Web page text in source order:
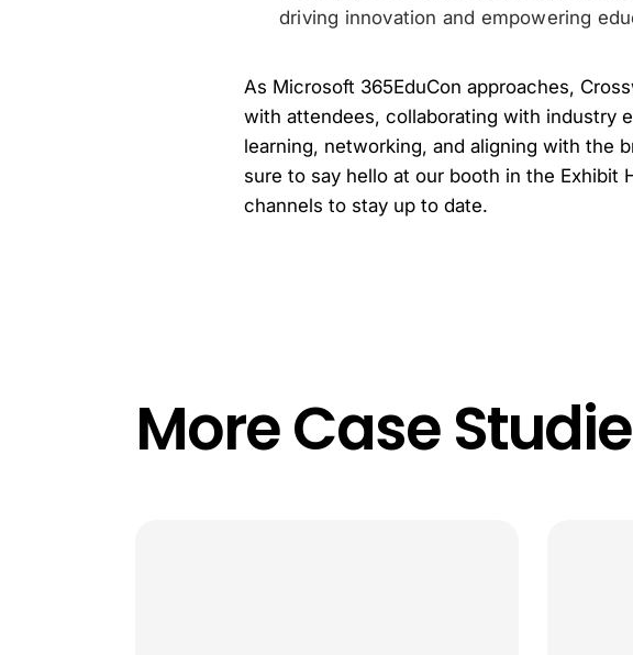
driving innovation and empowering
As Microsoft 365EduCon approaches,
with attendees, collaborating with industry
learning, networking, and aligning with the
sure to say hello at our booth in the Exhibit
channels to stay up to date.
More Case